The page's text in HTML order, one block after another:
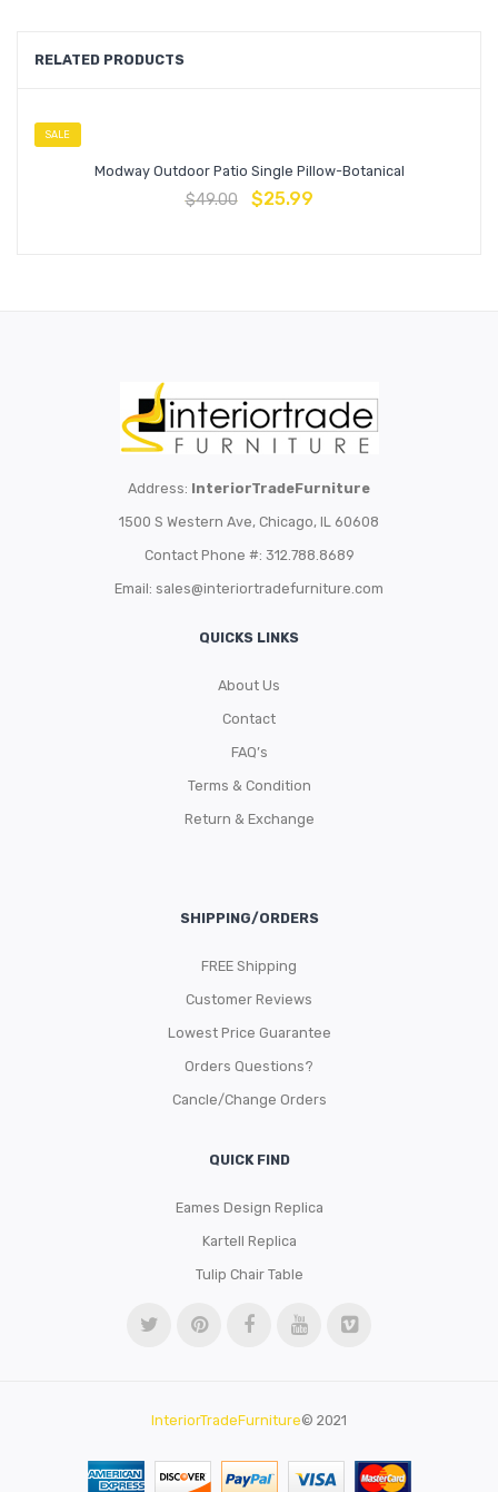
RELATED PRODUCTS
SALE
Modway Outdoor Patio Single Pillow-Botanical
$49.00 $25.99
Address: InteriorTradeFurniture
1500 S Western Ave, Chicago, IL 60608
Contact Phone #: 312.788.8689
Email: sales@interiortradefurniture.com
QUICKS LINKS
About Us
Contact
FAQ’s
Terms & Condition
Return & Exchange
SHIPPING/ORDERS
FREE Shipping
Customer Reviews
Lowest Price Guarantee
Orders Questions?
Cancle/Change Orders
QUICK FIND
Eames Design Replica
Kartell Replica
Tulip Chair Table
InteriorTradeFurniture© 2021